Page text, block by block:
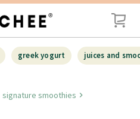
greek yogurt juices and
signature smoothies